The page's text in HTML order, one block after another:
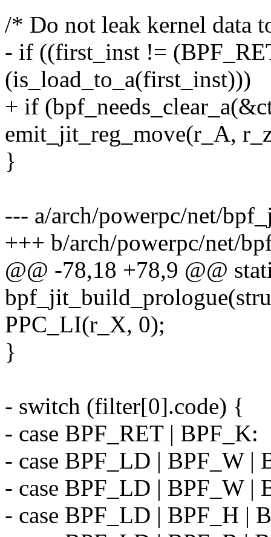
/* Do not leak kernel data
- if ((first_inst !=
(is_load_to_a(first_inst)))
+ if
emit_jit_reg_move(r_A,
}
--- a/arch/powerpc/net/
+++ b/arch/powerpc/net/
@@ -78,18 +78,9 @@
PPC_LI(r_X, 0);
}
- switch (filter[0].code) {
- case BPF_RET | BPF_K:
- case BPF_LD | BPF_W |
- case BPF_LD | BPF_W |
- case BPF_LD | BPF_H |